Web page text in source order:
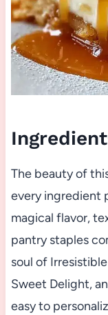
The beauty of
every ingredient
magical flavor,
pantry staples
soul of
Sweet Delight,
easy to